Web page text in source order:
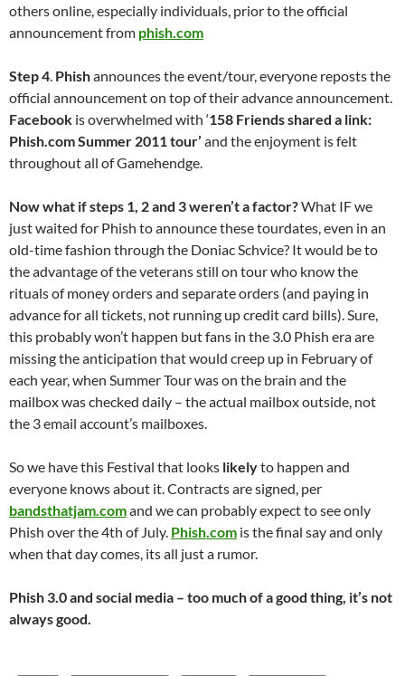
others online, especially individuals, prior to the official
announcement from phish.com
Step 4. Phishannounces the event/tour, everyone reposts the
official announcement on top of their advance announcement.
Facebook is overwhelmed with ‘158 Friends shared a link:
Phish.com Summer 2011 tour’ and the enjoyment is felt
throughout all of Gamehendge.
Now what if steps 1, 2 and 3 weren’t a factor?What IF we
just waited for Phish to announce these tourdates, even in an
old-time fashion through the Doniac Schvice? It would be to
the advantage of the veterans still on tour who know the
rituals of money orders and separate orders (and paying in
advance for all tickets, not running up credit card bills). Sure,
this probably won’t happen but fans in the 3.0 Phish era are
missing the anticipation that would creep up in February of
each year, when Summer Tour was on the brain and the
mailbox was checked daily – the actual mailbox outside, not
the 3 email account’s mailboxes.
So we have this Festival that looks likelyto happen and
everyone knows about it. Contracts are signed, per
bandsthatjam.comand we can probably expect to see only
Phish over the 4th of July. Phish.com is the final say and only
when that day comes, its all just a rumor.
Phish 3.0 and social media – too much of a good thing, it’s not
always good.